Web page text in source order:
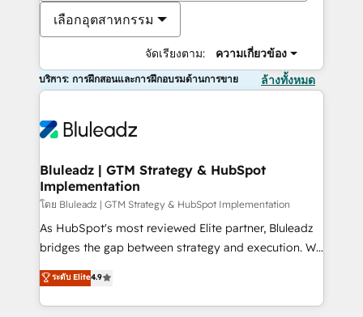
เลือกอุตสาหกรรม
จัดเรียงตาม: ความเกี่ยวข้อง
บริการ: การฝึกสอนและการฝึกอบรมด้านการขาย ล้างทั้งหมด
Bluleadz | GTM Strategy & HubSpot
Implementation
โดย Bluleadz | GTM Strategy & HubSpot Implementation
As HubSpot's most reviewed Elite partner, Bluleadz
bridges the gap between strategy and execution. We
don't just "set up tools" — we install the GTM
Operating System (GTM OS) to align your leadership
and engineer a portal that drives predictable
ระดับ Elite4.9